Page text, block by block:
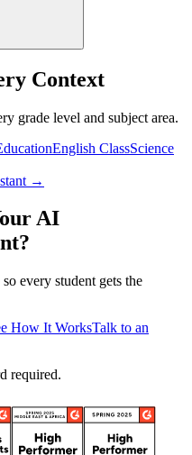
Context
grade level and subject area.
English ClassScience
→
AI
every student gets the
How It WorksTalk to an
required.